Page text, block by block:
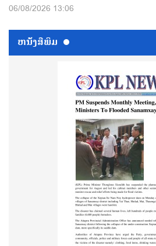
06/08/2026 13:06
ຫນ້ັງສືພິມ